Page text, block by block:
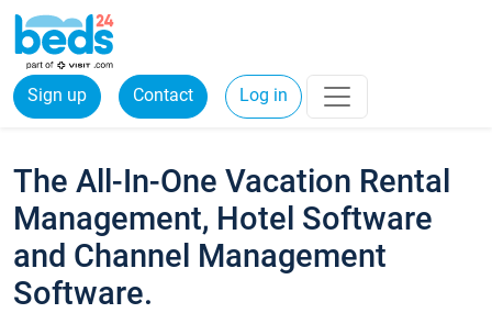
Sign up Contact Log in
The All-In-One Vacation Rental
Management, Hotel Software
and Channel Management
Software.